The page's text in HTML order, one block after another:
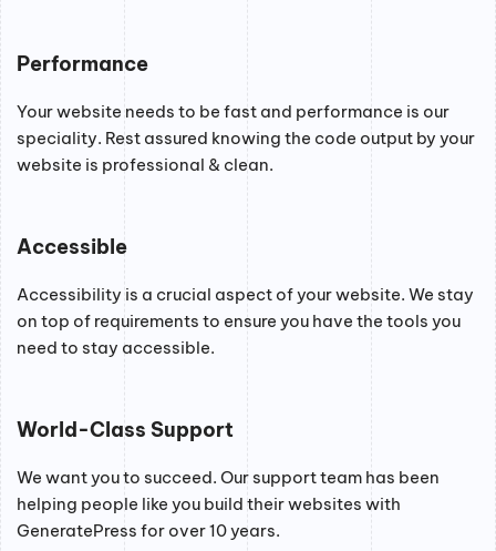
Performance
Your website needs to be fast and performance is our
speciality. Rest assured knowing the code output by your
website is professional & clean.
Accessible
Accessibility is a crucial aspect of your website. We stay
on top of requirements to ensure you have the tools you
need to stay accessible.
World-Class Support
We want you to succeed. Our support team has been
helping people like you build their websites with
GeneratePress for over 10 years.